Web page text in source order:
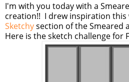
I'm with you today with a
creation!! I drew inspiration this
Sketchysection of the Smeared
Here is the sketch challenge for